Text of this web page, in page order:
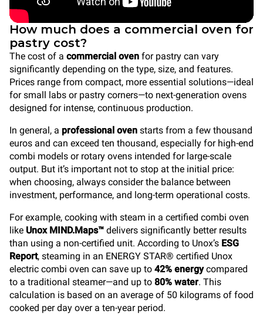
How much does a commercial oven for
pastry cost?
The cost of a commercial oven for pastry can vary
significantly depending on the type, size, and features.
Prices range from compact, more essential solutions—ideal
for small labs or pastry corners—to next-generation ovens
designed for intense, continuous production.
In general, a professional oven starts from a few thousand
euros and can exceed ten thousand, especially for high-end
combi models or rotary ovens intended for large-scale
output. But it’s important not to stop at the initial price:
when choosing, always consider the balance between
investment, performance, and long-term operational costs.
For example, cooking with steam in a certified combi oven
like Unox MIND.Maps™ delivers significantly better results
than using a non-certified unit. According to Unox’s ESG
Report, steaming in an ENERGY STAR® certified Unox
electric combi oven can save up to 42% energycompared
to a traditional steamer—and up to 80% water. This
calculation is based on an average of 50 kilograms of food
cooked per day over a ten-year period.